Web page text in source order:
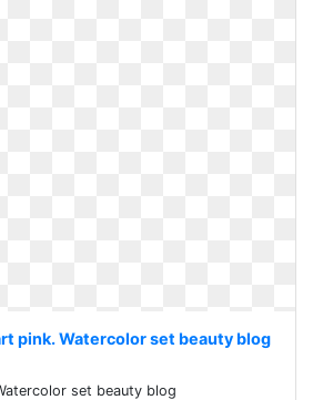
pink. Watercolor set beauty blog
set beauty blog